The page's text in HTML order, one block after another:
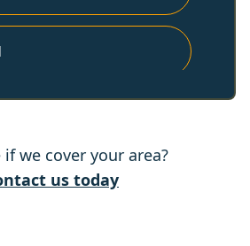
we cover your area?
us today